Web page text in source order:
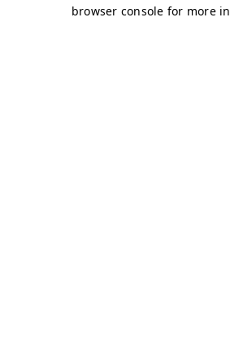
browser console for more